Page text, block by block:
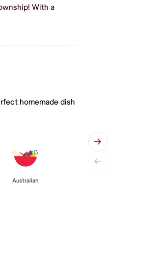
With a
homemade dish
Australian